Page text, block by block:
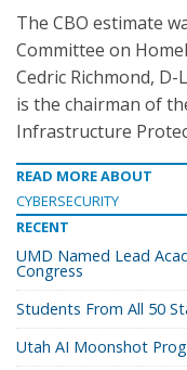
The CBO estimate
Committee on
Cedric Richmond,
is the chairman of
Infrastructure
READ MORE ABOUT
CYBERSECURITY
RECENT
UMD Named Lead
Congress
Students From All 50
Utah AI Moonshot